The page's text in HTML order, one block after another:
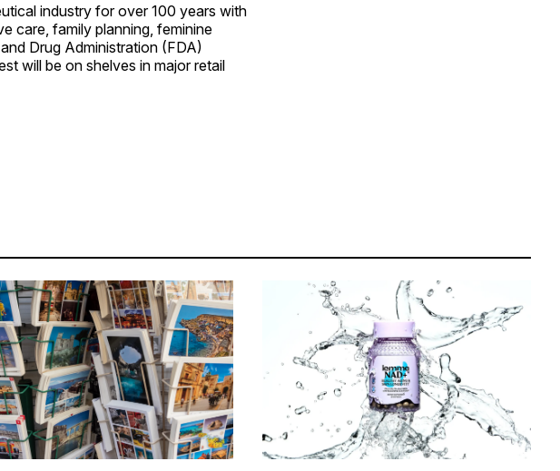
industry for over 100 years with
care, family planning, feminine
Drug Administration (FDA)
will be on shelves in major retail